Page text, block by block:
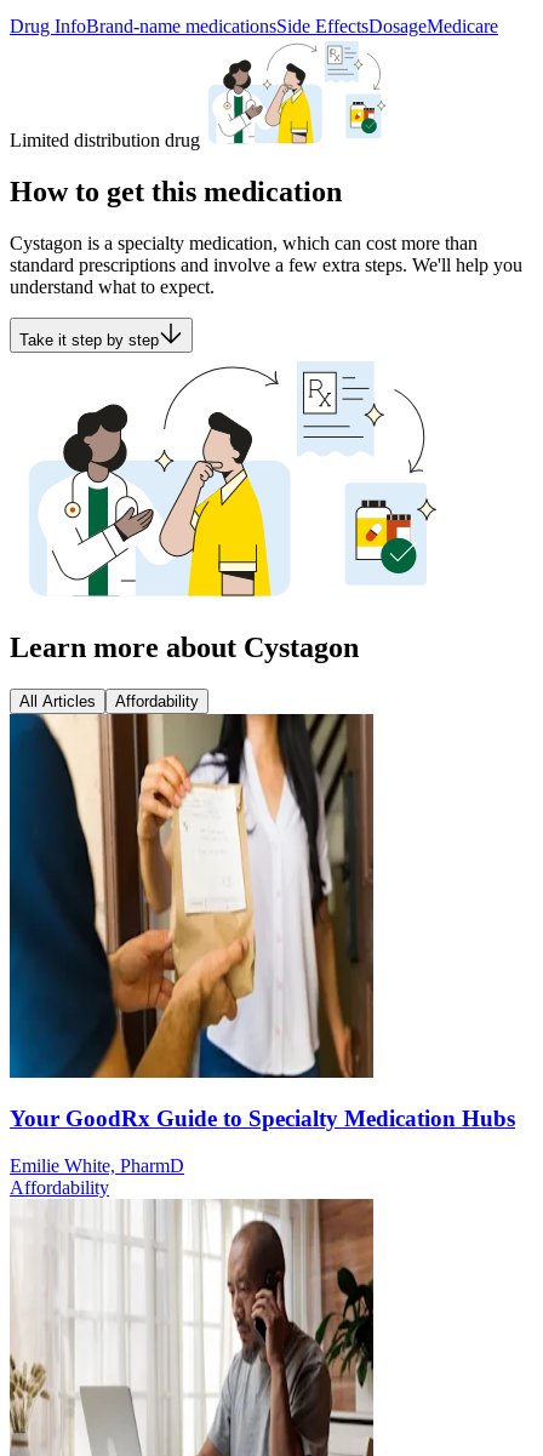
Drug InfoBrand-name medicationsSide EffectsDosageMedicare
Limited distribution drug
How to get this medication
Cystagon is a specialty medication, which can cost more than
standard prescriptions and involve a few extra steps. We'll help you
understand what to expect.
Take it step by step
Learn more about Cystagon
All Articles Affordability
Your GoodRx Guide to Specialty Medication Hubs
Emilie White, PharmD
Affordability